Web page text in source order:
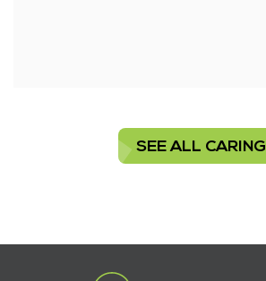
SEE ALL CARING